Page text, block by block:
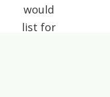
would
list for